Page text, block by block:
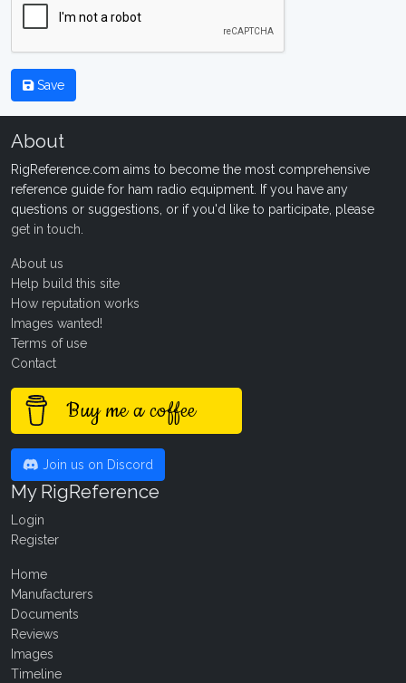
Save
About
RigReference.com aims to become the most comprehensive
reference guide for ham radio equipment. If you have any
questions or suggestions, or if you'd like to participate, please
get in touch
About us
Help build this site
How reputation works
Images wanted!
Terms of use
Contact
Buy me a coffee
Join us on Discord
My RigReference
Login
Register
Home
Manufacturers
Documents
Reviews
Images
Timeline